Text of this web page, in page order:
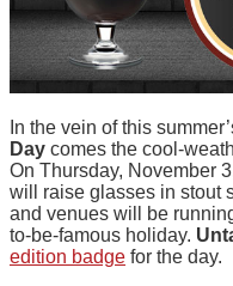
In the vein of this
Day comes the cool-
On Thursday, November
will raise glasses in stout
and venues will be
to-be-famous holiday.
edition badge for the day.